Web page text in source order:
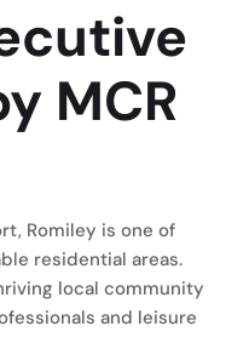
MCR
Romiley is one of
residential areas.
local community
and leisure